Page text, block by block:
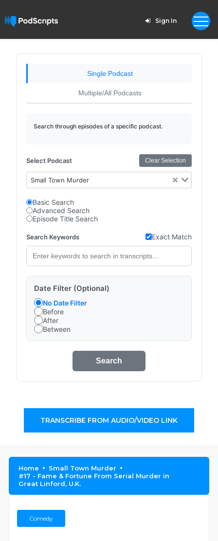
Sign In
Single Podcast
Multiple/All Podcasts
Search through episodes of a specific podcast.
Select Podcast Clear Selection
Small Town Murder
Basic Search
Advanced Search
Episode Title Search
Search Keywords Exact Match
Date Filter (Optional)
No Date Filter
Before
After
Between
Search
TRANSCRIBE FROM AUDIO/VIDEO LINK
Home
Small Town Murder
#17 - Fame & Fortune From Serial Murder in
Great Linford, U.K.
Comedy